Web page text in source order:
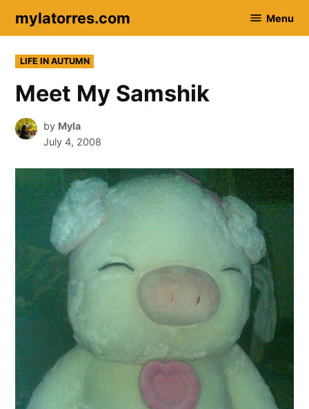
mylatorres.com Menu
POSTED
IN
LIFE IN AUTUMN
Meet My Samshik
by Myla
July 4, 2008